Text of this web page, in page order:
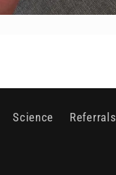
Science Referrals